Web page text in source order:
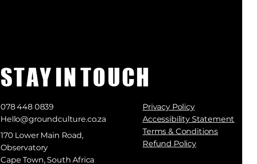
S T A Y I N T O U C H
078 448 0839
Hello@groundculture.co.za
170 Lower Main Road,
Observatory
Cape Town, South Africa
Privacy Policy
Accessibility Statement
Terms & Conditions
Refund Policy